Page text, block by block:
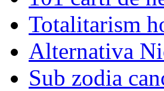
Totalitarism
Alternativa
Sub zodia